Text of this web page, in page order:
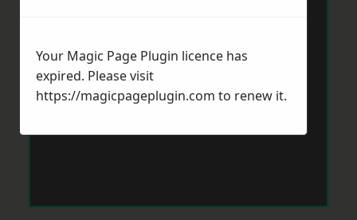
Your Magic Page Plugin licence has
expired. Please visit
https://magicpageplugin.com to renew it.